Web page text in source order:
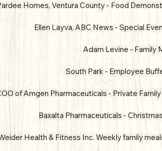
Homes, Ventura County - Food
Ellen Layva, ABC News - Special
Adam Levine - Family
South Park - Employee
of Amgen Pharmaceuticals - Private
Baxalta Pharmaceuticals -
Health & Fitness Inc. Weekly family